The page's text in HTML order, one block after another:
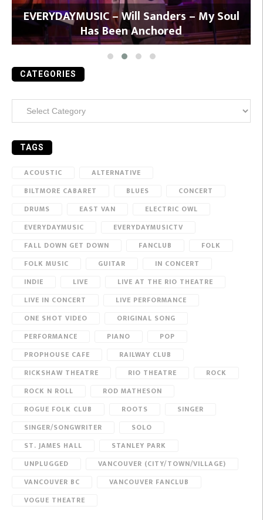
EVERYDAYMUSIC – Will Sanders – My Soul
Has Been Anchored
CATEGORIES
TAGS
ACOUSTIC
ALTERNATIVE
BILTMORE CABARET
BLUES
CONCERT
DRUMS
EAST VAN
ELECTRIC OWL
EVERYDAYMUSIC
EVERYDAYMUSICTV
FALL DOWN GET DOWN
FANCLUB
FOLK
FOLK MUSIC
GUITAR
IN CONCERT
INDIE
LIVE
LIVE AT THE RIO THEATRE
LIVE IN CONCERT
LIVE PERFORMANCE
ONE SHOT VIDEO
ORIGINAL SONG
PERFORMANCE
PIANO
POP
PROPHOUSE CAFE
RAILWAY CLUB
RICKSHAW THEATRE
RIO THEATRE
ROCK
ROCK N ROLL
ROD MATHESON
ROGUE FOLK CLUB
ROOTS
SINGER
SINGER/SONGWRITER
SOLO
ST. JAMES HALL
STANLEY PARK
UNPLUGGED
VANCOUVER (CITY/TOWN/VILLAGE)
VANCOUVER BC
VANCOUVER FANCLUB
VOGUE THEATRE